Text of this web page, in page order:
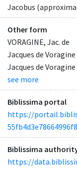
Jacobus
Other form
VORAGINE, Jac. de
Jacques de
Jacques de Voragine
see more
Biblissima portal
https://
Biblissima
https://